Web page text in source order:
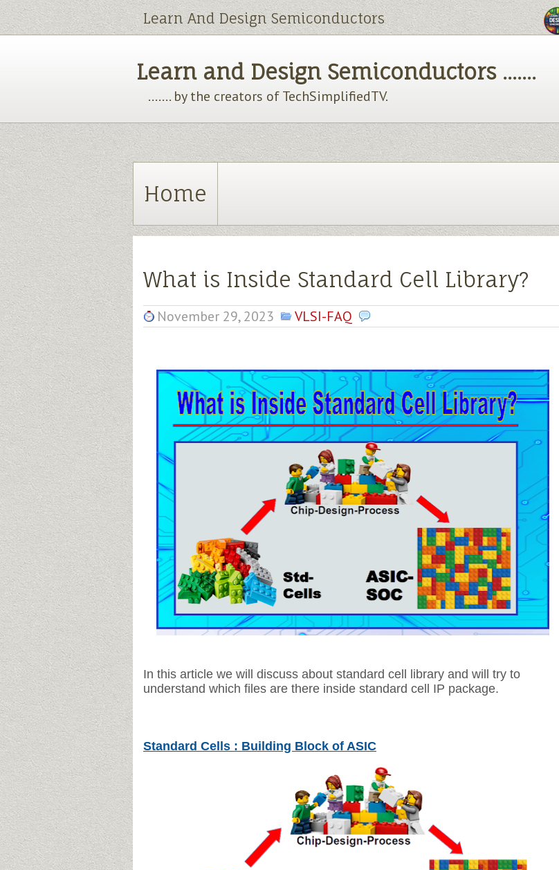
Learn And Design Semiconductors
Learn and Design Semiconductors .......
....... by the creators of TechSimplifiedTV.
Home
What is Inside Standard Cell Library?
November 29, 2023 VLSI-FAQ
In this article we will discuss about standard cell library and will try to
understand which files are there inside standard cell IP package.
Standard Cells : Building Block of ASIC